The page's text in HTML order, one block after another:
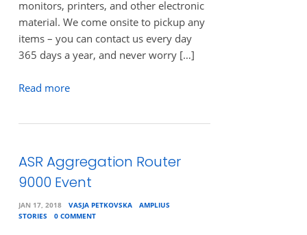
monitors, printers, and other electronic
material. We come onsite to pickup any
items – you can contact us every day
365 days a year, and never worry […]
Read more
ASR Aggregation Router
9000 Event
JAN 17, 2018 VASJA PETKOVSKA
AMPLIUS
STORIES
0 COMMENT